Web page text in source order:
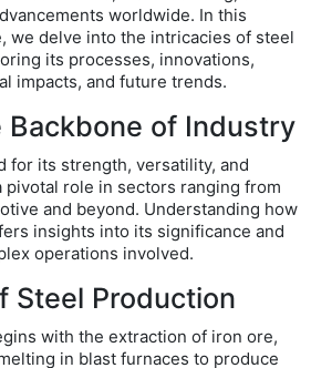
worldwide. In this
we delve into the intricacies of steel
its processes, innovations,
impacts, and future trends.
Backbone of Industry
for its strength, versatility, and
pivotal role in sectors ranging from
and beyond. Understanding how
insights into its significance and
operations involved.
Steel Production
with the extraction of iron ore,
in blast furnaces to produce